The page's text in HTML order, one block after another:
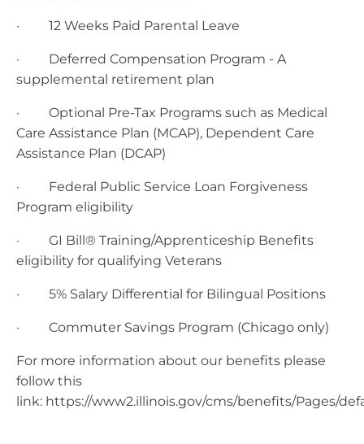
· 12 Weeks Paid Parental Leave
· Deferred Compensation Program - A
supplemental retirement plan
· Optional Pre-Tax Programs such as Medical
Care Assistance Plan (MCAP), Dependent Care
Assistance Plan (DCAP)
· Federal Public Service Loan Forgiveness
Program eligibility
· GI Bill® Training/Apprenticeship Benefits
eligibility for qualifying Veterans
· 5% Salary Differential for Bilingual Positions
· Commuter Savings Program (Chicago only)
For more information about our benefits please
follow this
link: https://www2.illinois.gov/cms/benefits/Pages/